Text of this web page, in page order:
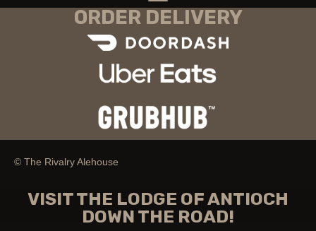
ORDER DELIVERY
© The Rivalry Alehouse
VISIT THE LODGE OF ANTIOCH
DOWN THE ROAD!